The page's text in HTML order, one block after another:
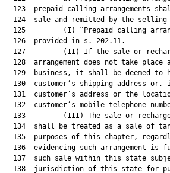
123  prepaid calling arrangements
124  sale and remitted by the selling
125         (I) “Prepaid calling
  126  provided in s. 202.11.
127         (II) If the sale or
128  arrangement does not take place
129  business, it shall be deemed to
130  customer’s shipping address or,
131  customer’s address or the
132  customer’s mobile telephone
133         (III) The sale or
134  shall be treated as a sale of
135  purposes of this chapter,
136  evidencing such arrangement is
137  such sale within this state
138  jurisdiction of this state for